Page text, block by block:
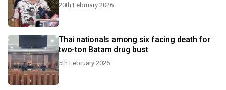
20th February 2026
Thai nationals among six facing death for
two-ton Batam drug bust
5th February 2026